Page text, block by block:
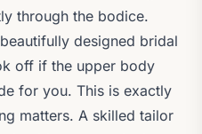
through the bodice.
designed bridal
off if the upper body
for you. This is exactly
matters. A skilled tailor